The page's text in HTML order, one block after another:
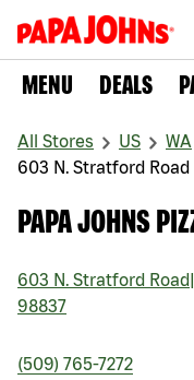
MENU DEALS
All Stores US WA
603 N. Stratford Road
PAPA JOHNS
603 N. Stratford Road
98837
(509) 765-7272